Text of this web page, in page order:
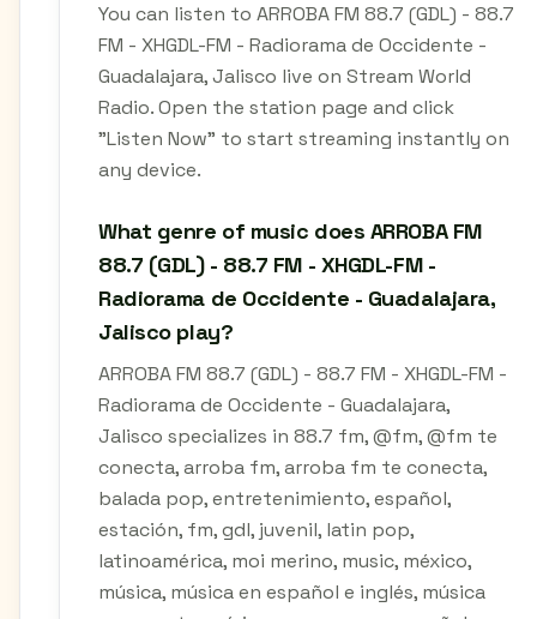
You can listen to ARROBA FM 88.7 (GDL) - 88.7
FM - XHGDL-FM - Radiorama de Occidente -
Guadalajara, Jalisco live on Stream World
Radio. Open the station page and click
"Listen Now" to start streaming instantly on
any device.
What genre of music does ARROBA FM
88.7 (GDL) - 88.7 FM - XHGDL-FM -
Radiorama de Occidente - Guadalajara,
Jalisco play?
ARROBA FM 88.7 (GDL) - 88.7 FM - XHGDL-FM -
Radiorama de Occidente - Guadalajara,
Jalisco specializes in 88.7 fm, @fm, @fm te
conecta, arroba fm, arroba fm te conecta,
balada pop, entretenimiento, español,
estación, fm, gdl, juvenil, latin pop,
latinoamérica, moi merino, music, méxico,
música, música en español e inglés, música